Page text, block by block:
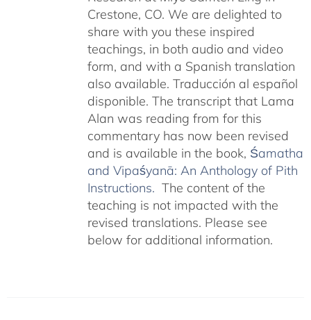
Crestone, CO. We are delighted to
share with you these inspired
teachings, in both audio and video
form, and with a Spanish translation
also available. Traducción al español
disponible. The transcript that Lama
Alan was reading from for this
commentary has now been revised
and is available in the book, Śamatha
and Vipaśyanā: An Anthology of Pith
Instructions. The content of the
teaching is not impacted with the
revised translations. Please see
below for additional information.